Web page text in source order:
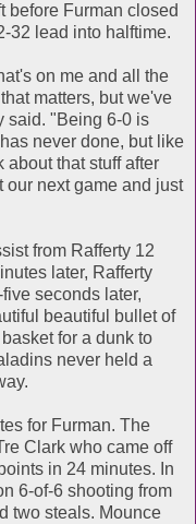
before Furman closed
32 lead into halftime.
on me and all the
matters, but we've
said. "Being 6-0 is
never done, but like
that stuff after
our next game and just
from Rafferty 12
later, Rafferty
seconds later,
beautiful bullet of
for a dunk to
never held a
for Furman. The
Clark who came off
in 24 minutes. In
6-of-6 shooting from
two steals. Mounce